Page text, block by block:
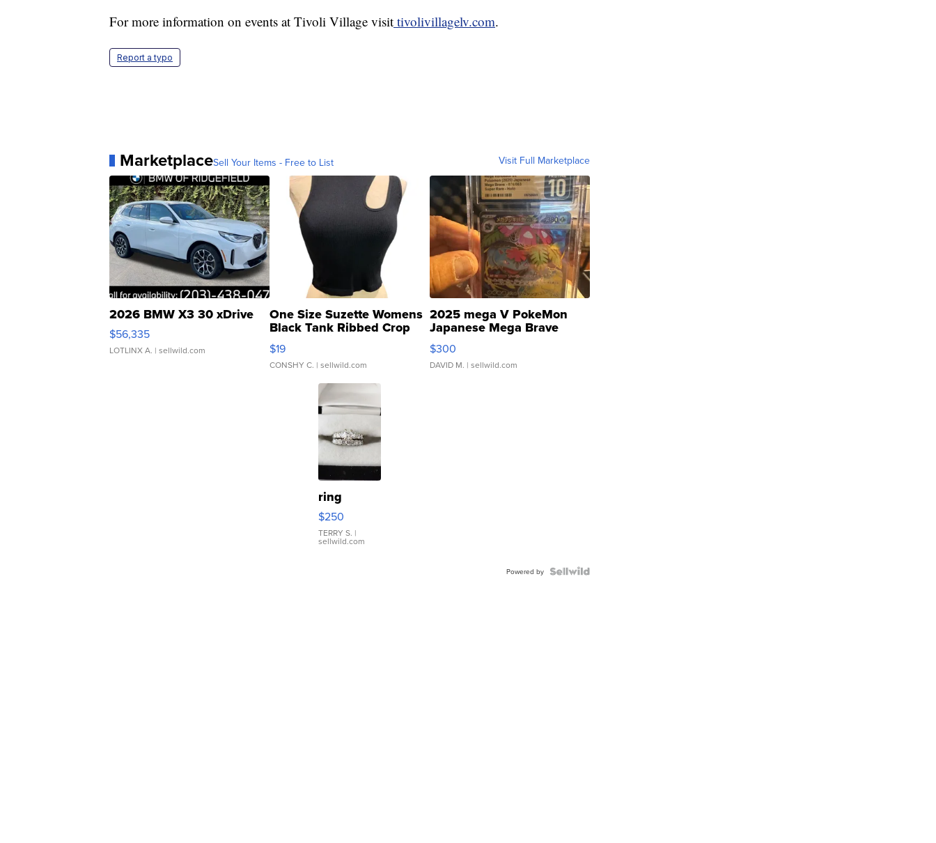
For more information on events at Tivoli Village visit tivolivillagelv.com.
Report a typo
MarketplaceSell Your Items - Free to List Visit Full Marketplace
2026 BMW X3 30 xDrive
$56,335
LOTLINX A. | sellwild.com
One Size Suzette Womens
Black Tank Ribbed Crop
Asymmetrical ...
$19
CONSHY C. | sellwild.com
2025 mega V PokeMon
Japanese Mega Brave
076/063 Super Rare H...
$300
DAVID M. | sellwild.com
ring
$250
TERRY S. |
sellwild.com
Powered by